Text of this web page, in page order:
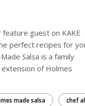
feature guest on KAKE
perfect recipes for
Salsa is a family
of Holmes
made salsa chef